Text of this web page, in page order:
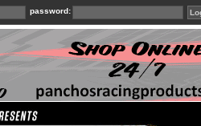
password: